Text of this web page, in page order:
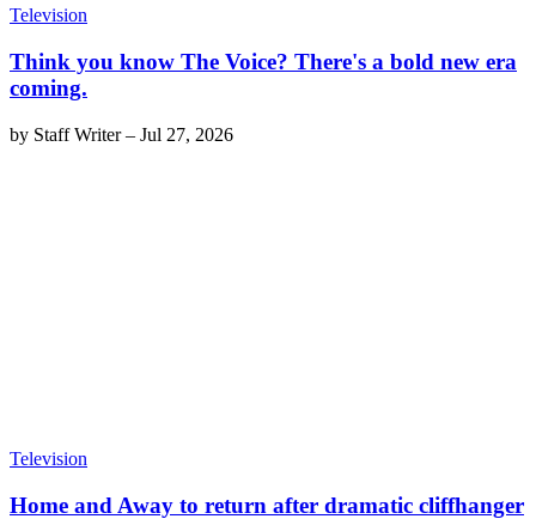
Television
Think you know The Voice? There's a bold new era
coming.
by Staff Writer– Jul 27, 2026
Television
Home and Away to return after dramatic cliffhanger